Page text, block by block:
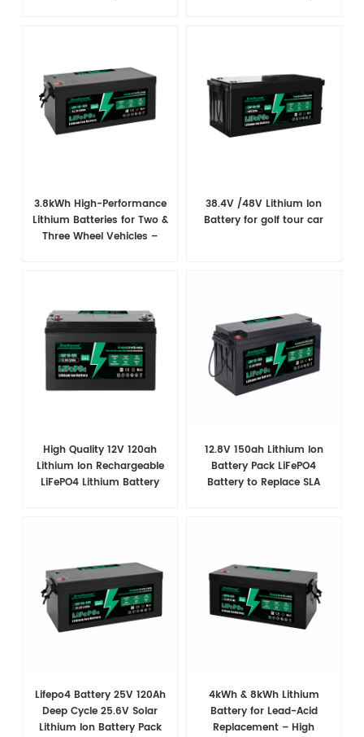
3.8kWh High-Performance
Lithium Batteries for Two &
Three Wheel Vehicles –
38.4V /48V​ Lithium Ion
Battery for golf tour car
High Quality 12V 120ah
Lithium Ion Rechargeable
LiFePO4 Lithium Battery
12.8V 150ah Lithium Ion
Battery Pack LiFePO4
Battery to Replace SLA
Lifepo4 Battery 25V 120Ah
Deep Cycle 25.6V Solar
Lithium Ion Battery Pack
4kWh & 8kWh Lithium
Battery for Lead-Acid
Replacement – High